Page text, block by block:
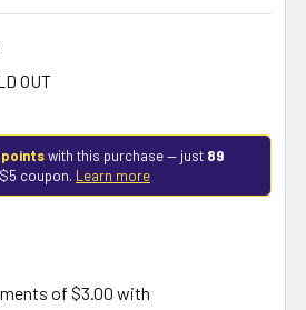
OUT
pointswith this purchase — just 89
coupon. Learn more